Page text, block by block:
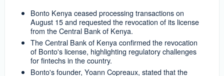
Bonto Kenya ceased processing transactions on
August 15 and requested the revocation of its license
from the Central Bank of Kenya.
The Central Bank of Kenya confirmed the revocation
of Bonto's license, highlighting regulatory challenges
for fintechs in the country.
Bonto's founder, Yoann Copreaux, stated that the